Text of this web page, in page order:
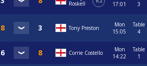
Roskell
17:01
3
Tony Preston
Mon
15:05
Table
4
Corrie Costello
Mon
14:22
Table
1